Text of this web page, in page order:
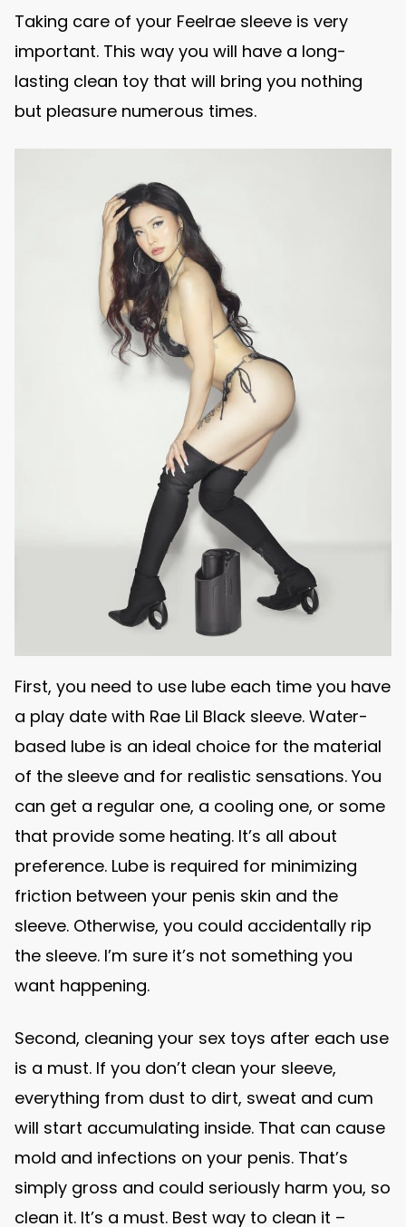
Taking care of your Feelrae sleeve is very
important. This way you will have a long-
lasting clean toy that will bring you nothing
but pleasure numerous times.
First, you need to use lube each time you have
a play date with Rae Lil Black sleeve. Water-
based lube is an ideal choice for the material
of the sleeve and for realistic sensations. You
can get a regular one, a cooling one, or some
that provide some heating. It’s all about
preference. Lube is required for minimizing
friction between your penis skin and the
sleeve. Otherwise, you could accidentally rip
the sleeve. I’m sure it’s not something you
want happening.
Second, cleaning your sex toys after each use
is a must. If you don’t clean your sleeve,
everything from dust to dirt, sweat and cum
will start accumulating inside. That can cause
mold and infections on your penis. That’s
simply gross and could seriously harm you, so
clean it. It’s a must. Best way to clean it –